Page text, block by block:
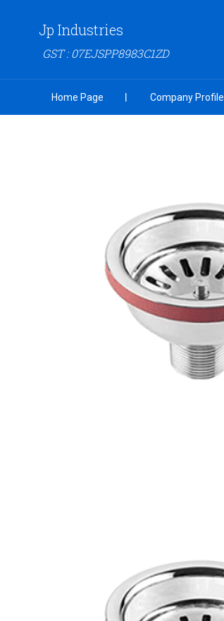
Jp Industries
GST : 07EJSPP8983C1ZD
Home Page Company Profile